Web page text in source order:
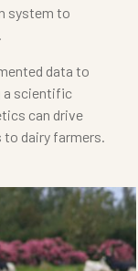
system to
data to
a scientific
can drive
dairy farmers.